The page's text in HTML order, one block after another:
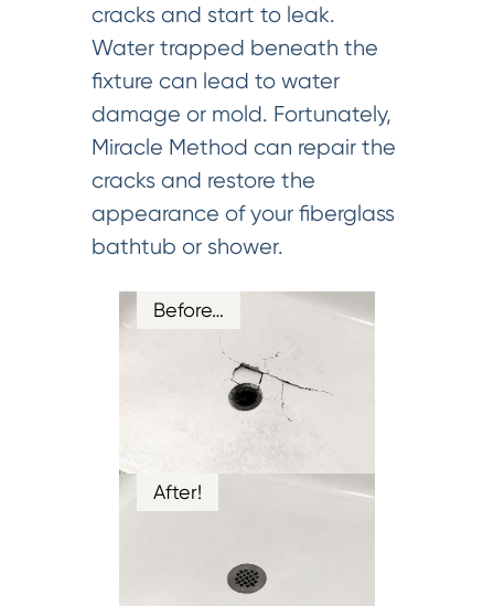
cracks and start to leak.
Water trapped beneath the
fixture can lead to water
damage or mold. Fortunately,
Miracle Method can repair the
cracks and restore the
appearance of your fiberglass
bathtub or shower.
Before…
After!